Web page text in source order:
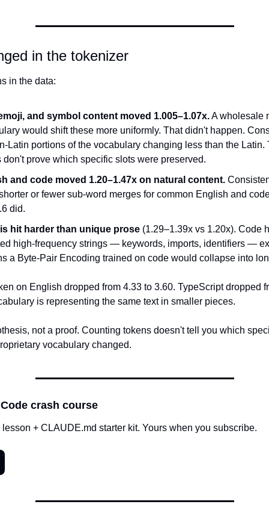
in the tokenizer
in the data:
and symbol content moved 1.005–1.07x. A wholesale
would shift these more uniformly. That didn't happen.
Latin portions of the vocabulary changing less than the Latin.
don't prove which specific slots were preserved.
and code moved 1.20–1.47x on natural content.
or fewer sub-word merges for common English and
did.
hit harder than unique prose (1.29–1.39x vs 1.20x). Code
high-frequency strings — keywords, imports, identifiers —
a Byte-Pair Encoding trained on code would collapse into
on English dropped from 4.33 to 3.60. TypeScript dropped
is representing the same text in smaller pieces.
not a proof. Counting tokens doesn't tell you which
vocabulary changed.
crash course
+ CLAUDE.md starter kit. Yours when you subscribe.